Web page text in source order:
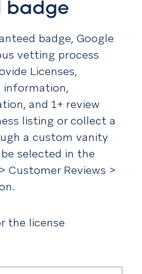
badge
badge, Google
vetting process
Licenses,
information,
and 1+ review
listing or collect a
a custom vanity
selected in the
Customer Reviews >
the license